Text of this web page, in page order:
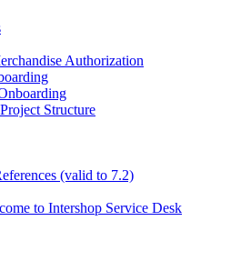
Authorization
Structure
(valid to 7.2)
to Intershop Service Desk